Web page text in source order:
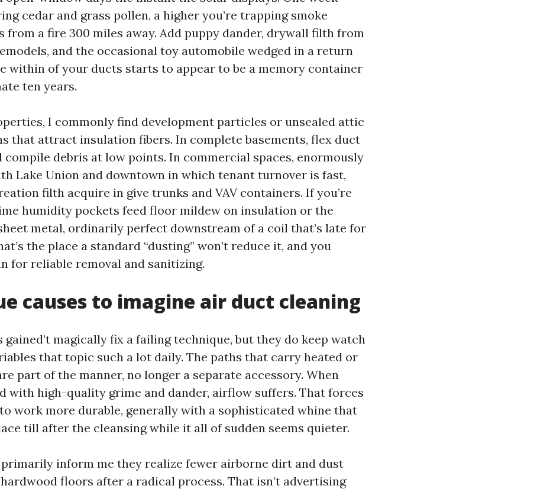
cedar and grass pollen, a higher you’re trapping smoke
from a fire 300 miles away. Add puppy dander, drywall filth from
and the occasional toy automobile wedged in a return
within of your ducts starts to appear to be a memory container
ten years.
I commonly find development particles or unsealed attic
that attract insulation fibers. In complete basements, flex duct
compile debris at low points. In commercial spaces, enormously
Lake Union and downtown in which tenant turnover is fast,
filth acquire in give trunks and VAV containers. If you’re
humidity pockets feed floor mildew on insulation or the
metal, ordinarily perfect downstream of a coil that’s late for
the place a standard “dusting” won’t reduce it, and you
for reliable removal and sanitizing.
causes to imagine air duct cleaning
gained’t magically fix a failing technique, but they do keep watch
that topic such a lot daily. The paths that carry heated or
part of the manner, no longer a separate accessory. When
with high-quality grime and dander, airflow suffers. That forces
work more durable, generally with a sophisticated whine that
till after the cleansing while it all of sudden seems quieter.
inform me they realize fewer airborne dirt and dust
floors after a radical process. That isn’t advertising